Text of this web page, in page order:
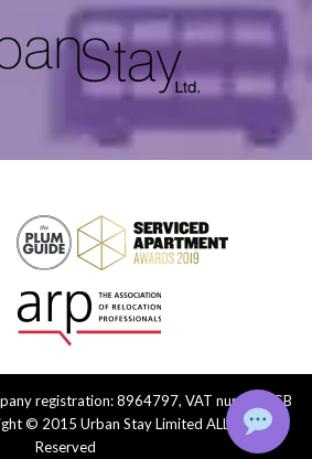
registration: 8964797, VAT number: GB
© 2015 Urban Stay Limited ALL Rights
Reserved